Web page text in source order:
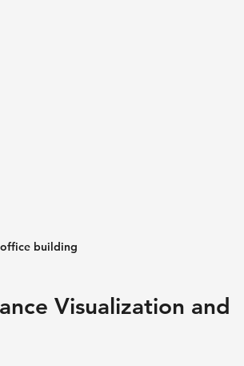
building
Visualization and